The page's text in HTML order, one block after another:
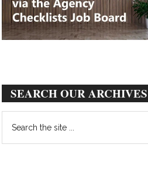
SEARCH OUR
the
site